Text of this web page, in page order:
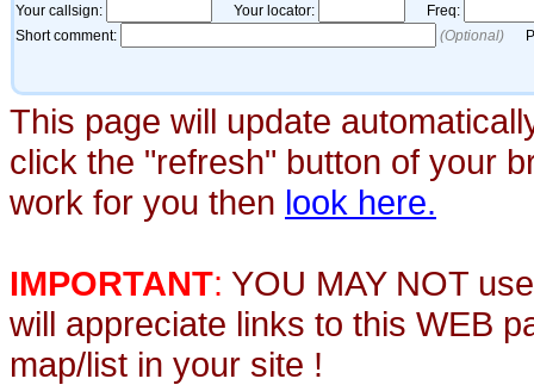
This page will update
click the "refresh" button of your
work for you then look here.
IMPORTANT: YOU MAY NOT
will appreciate links to this WEB
map/list in your site !